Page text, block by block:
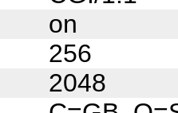
on
256
2048